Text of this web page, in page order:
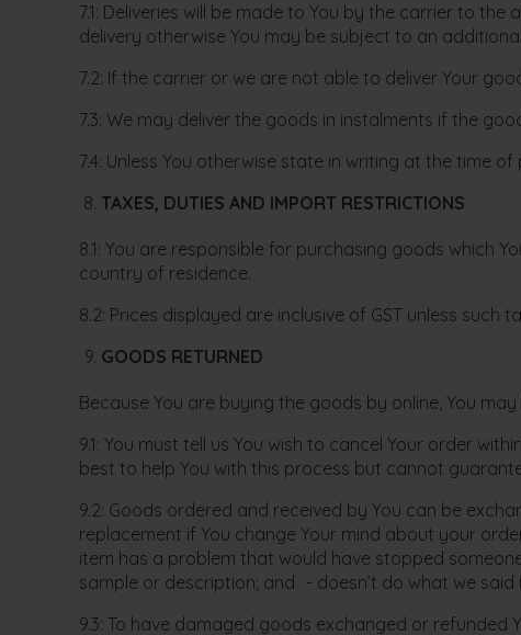
7.1: Deliveries will be made to You by the carrier to
delivery otherwise You may be subject to an
7.2: If the carrier or we are not able to deliver Your
7.3: We may deliver the goods in instalments if the
7.4: Unless You otherwise state in writing at the time
TAXES, DUTIES AND IMPORT RESTRICTIONS
8.1: You are responsible for purchasing goods which
country of residence.
8.2: Prices displayed are inclusive of GST unless such
GOODS RETURNED
Because You are buying the goods by online, You
9.1: You must tell us You wish to cancel Your order
best to help You with this process but cannot
9.2: Goods ordered and received by You can be
replacement if You change Your mind about your
item has a problem that would have stopped
sample or description; and - doesn’t do what we
9.3: To have damaged goods exchanged or refunded